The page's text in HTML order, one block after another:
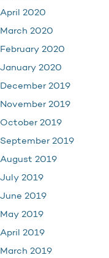
April 2020
March 2020
February 2020
January 2020
December 2019
November 2019
October 2019
September 2019
August 2019
July 2019
June 2019
May 2019
April 2019
March 2019